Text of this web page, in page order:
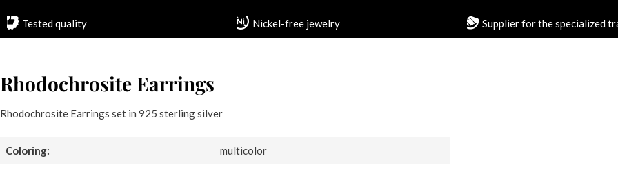
Tested quality Nickel-free jewelry Supplier for the specialized
Rhodochrosite Earrings
Rhodochrosite Earrings set in 925 sterling silver
Coloring: multicolor